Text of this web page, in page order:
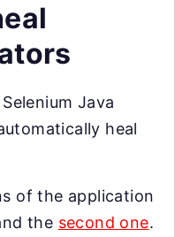
Java
heal
of the application
the second one.